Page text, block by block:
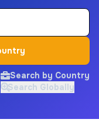
Search by Country
Search Globally